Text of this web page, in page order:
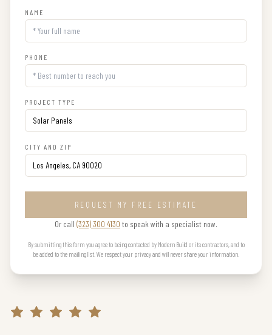
NAME
PHONE
PROJECT TYPE
CITY AND ZIP
REQUEST MY FREE ESTIMATE
Or call (323) 300 4130 to speak with a specialist now.
By submitting this form you agree to being contacted by Modern Build or its contractors, and to
be added to the mailing list. We respect your privacy and will never share your information.